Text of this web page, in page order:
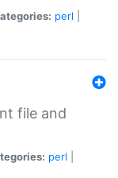
perl
file and
perl